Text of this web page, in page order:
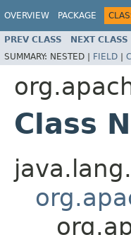
OVERVIEW PACKAGE
PREV CLASS NEXT CLASS
SUMMARY: NESTED | FIELD |
Class